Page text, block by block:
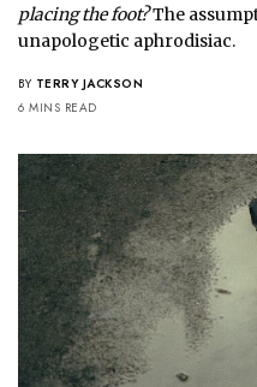
placing the foot?The
unapologetic aphrodisiac.
BY TERRY JACKSON
6 MINS READ